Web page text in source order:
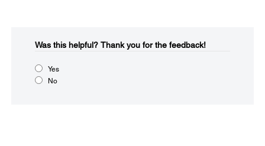
Was this helpful?​ Thank you for the feedback!
Yes
No